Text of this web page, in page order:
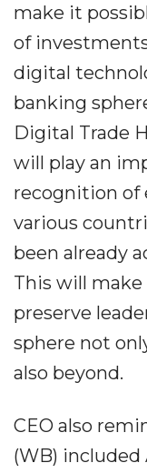
make it
of
digital
banking
Digital Trade
will play an
recognition of
various
been already
This will
preserve
sphere not
also beyond.
CEO also
(WB) included